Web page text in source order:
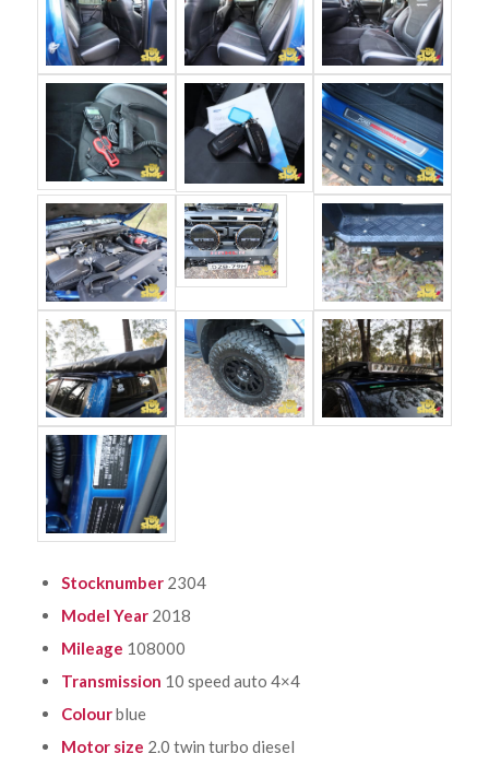
Stocknumber 2304
Model Year 2018
Mileage 108000
Transmission 10 speed auto 4×4
Colourblue
Motor size 2.0 twin turbo diesel